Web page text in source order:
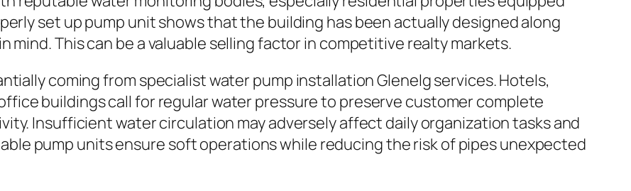
set up pump unit shows that the building has been actually designed along
This can be a valuable selling factor in competitive realty markets.
coming from specialist water pump installation Glenelg services. Hotels,
buildings call for regular water pressure to preserve customer complete
Insufficient water circulation may adversely affect daily organization tasks and
pump units ensure soft operations while reducing the risk of pipes unexpected